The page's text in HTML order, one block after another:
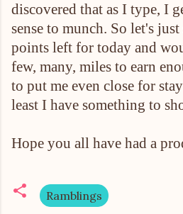
discovered that as I type, I
sense to munch. So let's
points left for today and
few, many, miles to earn
to put me even close for
least I have something to
Hope you all have had a
Ramblings